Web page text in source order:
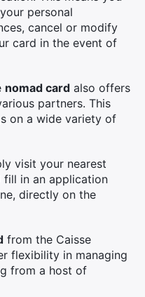
personal
cancel or modify
card in the event of
nomad card also offers
partners. This
on a wide variety of
visit your nearest
fill in an application
directly on the
from the Caisse
flexibility in managing
from a host of